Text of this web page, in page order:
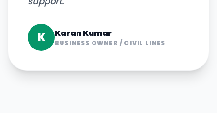
K Karan Kumar
BUSINESS OWNER / CIVIL LINES